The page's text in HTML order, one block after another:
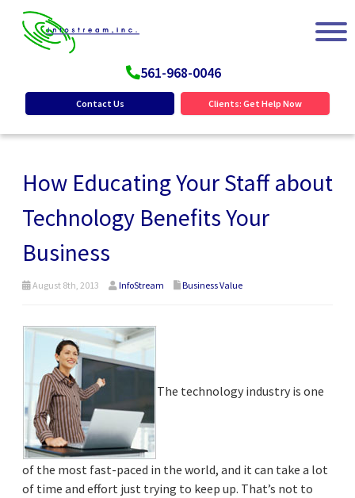
561-968-0046
Contact Us Clients: Get Help Now
How Educating Your Staff about
Technology Benefits Your
Business
August 8th, 2013 InfoStream Business Value
The technology industry is one
of the most fast-paced in the world, and it can take a lot
of time and effort just trying to keep up. That’s not to